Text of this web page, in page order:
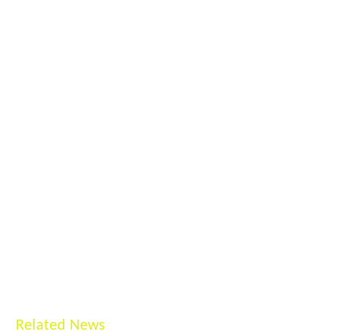
Related News